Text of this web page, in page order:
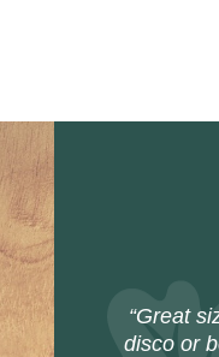
“Great
disco or